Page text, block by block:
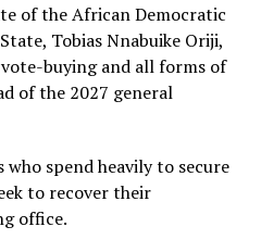
of the African Democratic
Tobias Nnabuike Oriji,
buying and all forms of
of the 2027 general
spend heavily to secure
to recover their
office.